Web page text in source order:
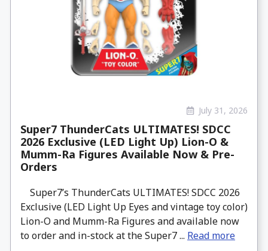
July 31, 2026
Super7 ThunderCats ULTIMATES! SDCC
2026 Exclusive (LED Light Up) Lion-O &
Mumm-Ra Figures Available Now & Pre-
Orders
Super7’s ThunderCats ULTIMATES! SDCC 2026
Exclusive (LED Light Up Eyes and vintage toy color)
Lion-O and Mumm-Ra Figures and available now
to order and in-stock at the Super7 ... Read more